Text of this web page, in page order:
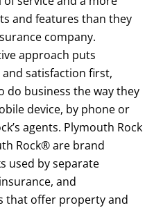
and features than they
company.
approach puts
and satisfaction first,
do business the way they
device, by phone or
agents. Plymouth Rock
Rock® are brand
used by separate
and
that offer property and